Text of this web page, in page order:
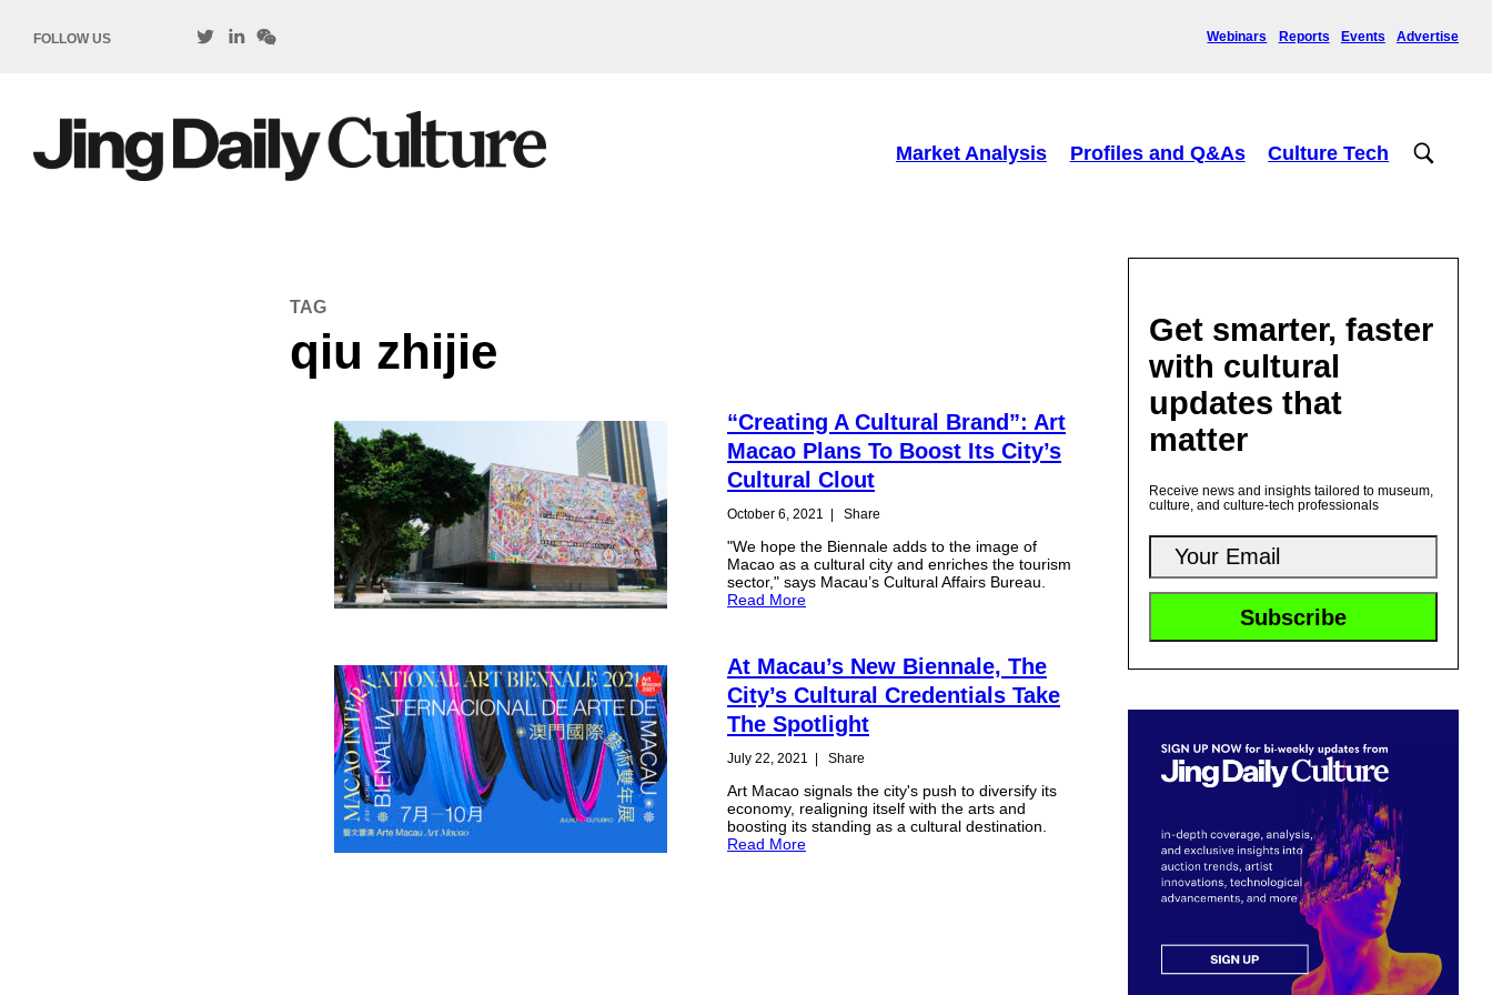
FOLLOW US Webinars Reports Events Advertise
Market Analysis Profiles and Q&As Culture Tech
TAG
qiu zhijie
“Creating A Cultural Brand”: Art
Macao Plans To Boost Its City’s
Cultural Clout
October 6, 2021 | Share
"We hope the Biennale adds to the image of
Macao as a cultural city and enriches the tourism
sector," says Macau’s Cultural Affairs Bureau.
Read More
At Macau’s New Biennale, The
City’s Cultural Credentials Take
The Spotlight
July 22, 2021 | Share
Art Macao signals the city's push to diversify its
economy, realigning itself with the arts and
boosting its standing as a cultural destination.
Read More
Get smarter, faster
with cultural
updates that
matter
Receive news and insights tailored to museum,
culture, and culture-tech professionals